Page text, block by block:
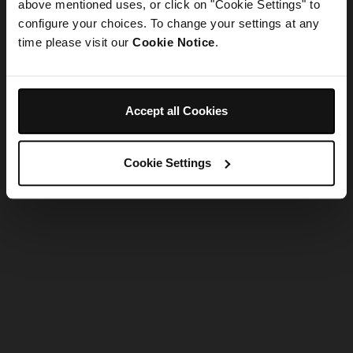
above mentioned uses, or click on "Cookie Settings" to
configure your choices. To change your settings at any
time please visit our Cookie Notice.
Accept all Cookies
Cookie Settings
Refresh